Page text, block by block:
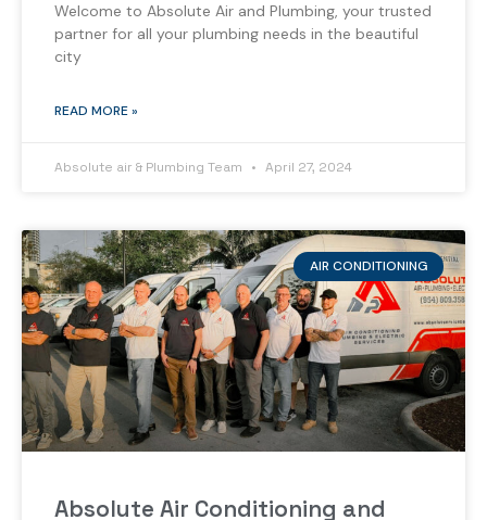
Welcome to Absolute Air and Plumbing, your trusted
partner for all your plumbing needs in the beautiful
city
READ MORE »
Absolute air & Plumbing Team April 27, 2024
AIR CONDITIONING
Absolute Air Conditioning and